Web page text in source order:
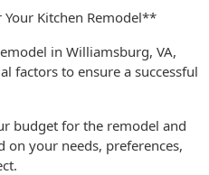
Kitchen Remodel**
in Williamsburg, VA,
factors to ensure a successful
budget for the remodel and
your needs, preferences,